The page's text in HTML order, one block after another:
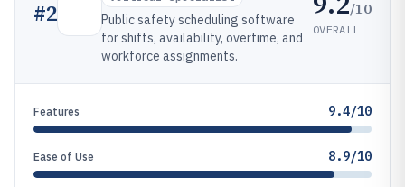
#2
Public safety scheduling software
for shifts, availability, overtime, and
workforce assignments.
/10
OVERALL
Features 9.4/10
Ease of Use 8.9/10